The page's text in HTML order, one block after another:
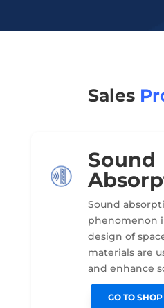
Sales
Sound
Sound
phenomenon
design of
materials are
and enhance
GO TO SHOP